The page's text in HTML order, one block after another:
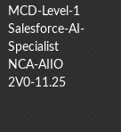
MCD-Level-1
Salesforce-AI-
Specialist
NCA-AIIO
2V0-11.25